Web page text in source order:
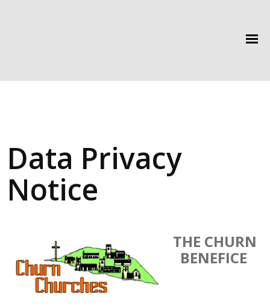
Data Privacy
Notice
THE CHURN
BENEFICE